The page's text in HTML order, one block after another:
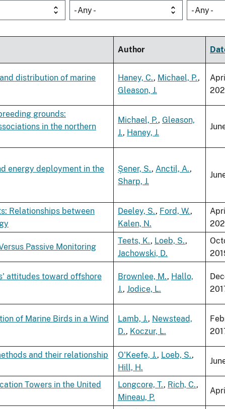
- Any -
- Any -
Author
distribution of marine
Haney, C., Michael, P.,
Gleason, J.
grounds:
in the northern
Michael, P., Gleason,
J., Haney, J.
energy deployment in the
Şener, S., Anctil, A.,
Sharp, J.
Relationships between
Deeley, S., Ford, W.,
Kalen, N.
Passive Monitoring
Teets, K., Loeb, S.,
Jachowski, D.
attitudes toward offshore
Brownlee, M., Hallo,
J., Jodice, L.
of Marine Birds in a Wind
Lamb, J., Newstead,
D., Koczur, L.
and their relationship
O'Keefe, J., Loeb, S.,
Hill, H.
Towers in the United
Longcore, T., Rich, C.,
Mineau, P.